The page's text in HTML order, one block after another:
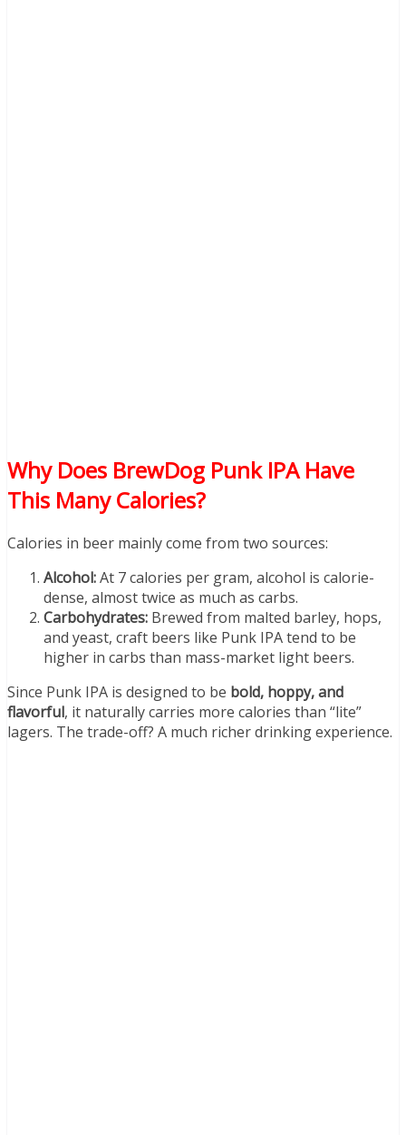
Why Does BrewDog Punk IPA Have
This Many Calories?
Calories in beer mainly come from two sources:
Alcohol:At 7 calories per gram, alcohol is calorie-
dense, almost twice as much as carbs.
Carbohydrates: Brewed from malted barley, hops,
and yeast, craft beers like Punk IPA tend to be
higher in carbs than mass-market light beers.
Since Punk IPA is designed to be bold, hoppy, and
flavorful, it naturally carries more calories than “lite”
lagers. The trade-off? A much richer drinking experience.